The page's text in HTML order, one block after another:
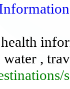
water ,